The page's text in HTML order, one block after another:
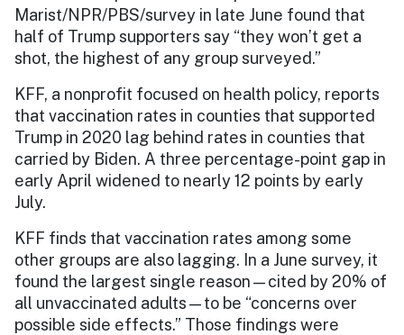
Marist/NPR/PBS/survey in late June found that
half of Trump supporters say “they won’t get a
shot, the highest of any group surveyed.”
KFF, a nonprofit focused on health policy, reports
that vaccination rates in counties that supported
Trump in 2020 lag behind rates in counties that
carried by Biden. A three percentage-point gap in
early April widened to nearly 12 points by early
July.
KFF finds that vaccination rates among some
other groups are also lagging. In a June survey, it
found the largest single reason—cited by 20% of
all unvaccinated adults—to be “concerns over
possible side effects.” Those findings were